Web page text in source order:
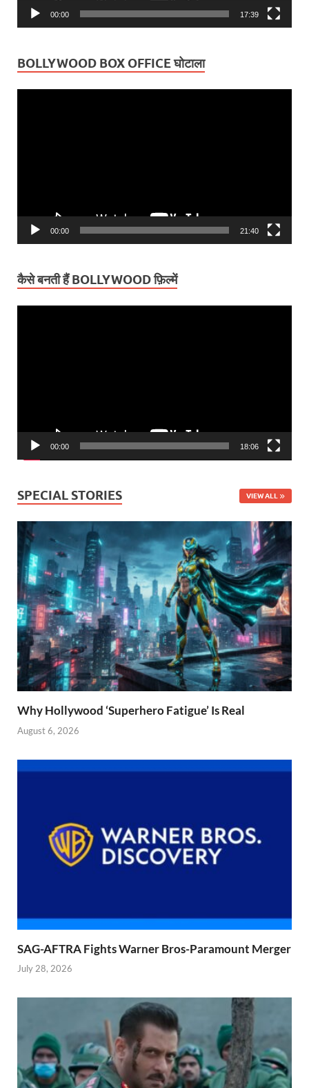
00:00 17:39
BOLLYWOOD BOX OFFICE घोटाला
00:00 21:40
कैसे बनती हैं BOLLYWOOD फ़िल्में
00:00 18:06
SPECIAL STORIES VIEW ALL
Why Hollywood ‘Superhero Fatigue’ Is Real
August 6, 2026
SAG-AFTRA Fights Warner Bros-Paramount Merger
July 28, 2026